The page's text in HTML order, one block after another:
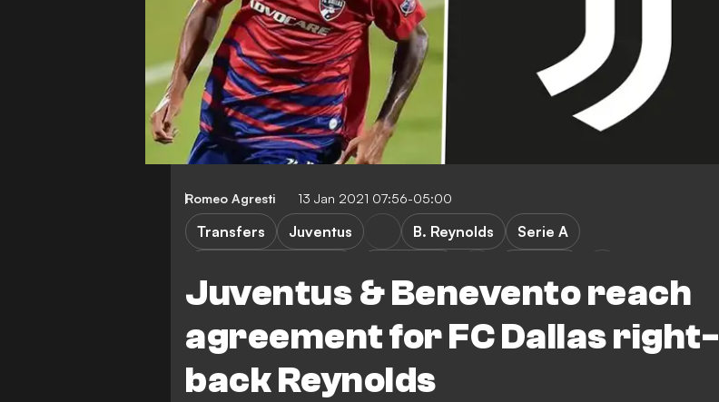
Romeo Agresti 13 Jan 2021 07:56-05:00
Juventus & Benevento reach
agreement for FC Dallas right-
back Reynolds
Transfers Juventus B. Reynolds
Serie A